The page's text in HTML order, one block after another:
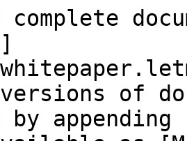
versions of